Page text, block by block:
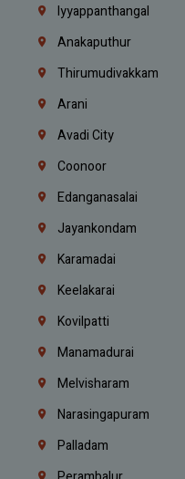
Iyyappanthangal
Anakaputhur
Thirumudivakkam
Arani
Avadi City
Coonoor
Edanganasalai
Jayankondam
Karamadai
Keelakarai
Kovilpatti
Manamadurai
Melvisharam
Narasingapuram
Palladam